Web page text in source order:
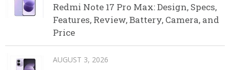
Redmi Note 17 Pro Max: Design, Specs,
Features, Review, Battery, Camera, and
Price
AUGUST 3, 2026